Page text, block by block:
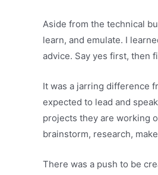
Aside from the technical
learn, and emulate. I
advice. Say yes first, then
It was a jarring difference
expected to lead and
projects they are working
brainstorm, research,
There was a push to be